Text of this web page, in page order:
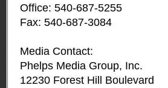
Office: 540-687-5255
Fax: 540-687-3084
Media Contact:
Phelps Media Group, Inc.
12230 Forest Hill Boulevard